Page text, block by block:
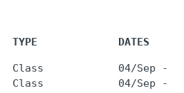
TYPE             DATES
Class            04/Sep -
Class            04/Sep -